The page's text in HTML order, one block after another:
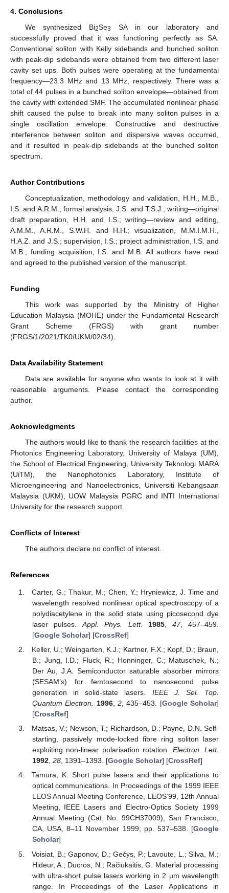
4. Conclusions
We synthesized Bi2Se3
SA in our laboratory and
successfully proved that it was functioning perfectly as SA.
Conventional soliton with Kelly sidebands and bunched soliton
with peak-dip sidebands were obtained from two different laser
cavity set ups. Both pulses were operating at the fundamental
frequency—23.3 MHz and 13 MHz, respectively. There was a
total of 44 pulses in a bunched soliton envelope—obtained from
the cavity with extended SMF. The accumulated nonlinear phase
shift caused the pulse to break into many soliton pulses in a
single oscillation envelope. Constructive and destructive
interference between soliton and dispersive waves occurred,
and it resulted in peak-dip sidebands at the bunched soliton
spectrum.
Author Contributions
Conceptualization, methodology and validation, H.H., M.B.,
I.S. and A.R.M.; formal analysis, J.S. and T.S.J.; writing—original
draft preparation, H.H. and I.S.; writing—review and editing,
A.M.M., A.R.M., S.W.H. and H.H.; visualization, M.M.I.M.H.,
H.A.Z. and J.S.; supervision, I.S.; project administration, I.S. and
M.B.; funding acquisition, I.S. and M.B. All authors have read
and agreed to the published version of the manuscript.
Funding
This work was supported by the Ministry of Higher
Education Malaysia (MOHE) under the Fundamental Research
Grant Scheme (FRGS) with grant number
(FRGS/1/2021/TK0/UKM/02/34).
Data Availability Statement
Data are available for anyone who wants to look at it with
reasonable arguments. Please contact the corresponding
author.
Acknowledgments
The authors would like to thank the research facilities at the
Photonics Engineering Laboratory, University of Malaya (UM),
the School of Electrical Engineering, University Teknologi MARA
(UiTM), the Nanophotonics Laboratory, Institute of
Microengineering and Nanoelectronics, Universiti Kebangsaan
Malaysia (UKM), UOW Malaysia PGRC and INTI International
University for the research support.
Conflicts of Interest
The authors declare no conflict of interest.
References
Carter, G.; Thakur, M.; Chen, Y.; Hryniewicz, J. Time and
wavelength resolved nonlinear optical spectroscopy of a
polydiacetylene in the solid state using picosecond dye
laser pulses.Appl. Phys. Lett. 1985, 47, 457–459.
[Google Scholar] [CrossRef]
Keller, U.; Weingarten, K.J.; Kartner, F.X.; Kopf, D.; Braun,
B.; Jung, I.D.; Fluck, R.; Honninger, C.; Matuschek, N.;
Der Au, J.A. Semiconductor saturable absorber mirrors
(SESAM’s) for femtosecond to nanosecond pulse
generation in solid-state lasers. IEEE J. Sel. Top.
Quantum Electron. 1996, 2, 435–453. [Google Scholar]
[CrossRef]
Matsas, V.; Newson, T.; Richardson, D.; Payne, D.N. Self-
starting, passively mode-locked fibre ring soliton laser
exploiting non-linear polarisation rotation. Electron. Lett.
1992, 28, 1391–1393. [Google Scholar] [CrossRef]
Tamura, K. Short pulse lasers and their applications to
optical communications. In Proceedings of the 1999 IEEE
LEOS Annual Meeting Conference, LEOS’99, 12th Annual
Meeting, IEEE Lasers and Electro-Optics Society 1999
Annual Meeting (Cat. No. 99CH37009), San Francisco,
CA, USA, 8–11 November 1999; pp. 537–538. [Google
Scholar]
Voisiat, B.; Gaponov, D.; Gečys, P.; Lavoute, L.; Silva, M.;
Hideur, A.; Ducros, N.; Račiukaitis, G. Material processing
with ultra-short pulse lasers working in 2 µm wavelength
range. In Proceedings of the Laser Applications in